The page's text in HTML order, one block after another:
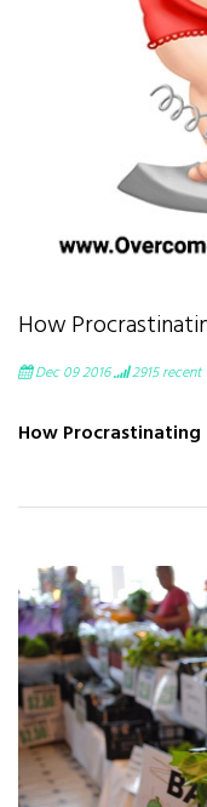
How
Dec 09 2016 2915recent
How